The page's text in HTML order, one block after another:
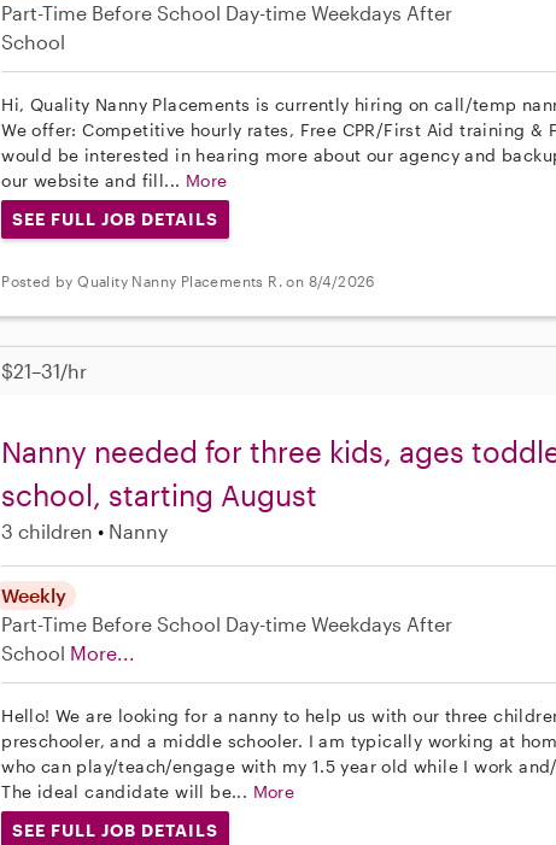
Part-Time Before School Day-time Weekdays After
School
Hi, Quality Nanny Placements is currently hiring on call/temp
We offer: Competitive hourly rates, Free CPR/First Aid training &
would be interested in hearing more about our agency and
our website and fill... More
SEE FULL JOB DETAILS
Posted by Quality Nanny Placements R. on 8/4/2026
$21–31/hr
Nanny needed for three kids, ages
school, starting August
3 children Nanny
Weekly
Part-Time Before School Day-time Weekdays After
School More...
Hello! We are looking for a nanny to help us with our three
preschooler, and a middle schooler. I am typically working at
who can play/teach/engage with my 1.5 year old while I work
The ideal candidate will be... More
SEE FULL JOB DETAILS